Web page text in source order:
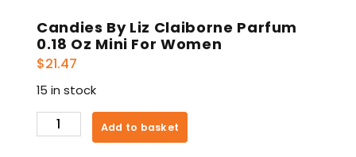
Candies By Liz Claiborne Parfum
0.18 Oz Mini For Women
$21.47
15 in stock
Candies
By
Add to basket